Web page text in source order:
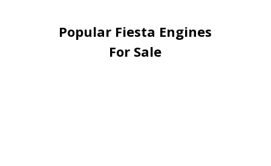
Popular Fiesta Engines
For Sale